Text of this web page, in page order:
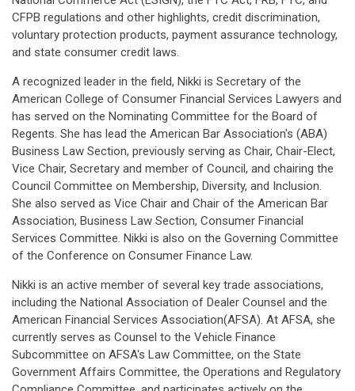
CFPB regulations and other highlights, credit discrimination,
voluntary protection products, payment assurance technology,
and state consumer credit laws.
A recognized leader in the field, Nikki is Secretary of the
American College of Consumer Financial Services Lawyers and
has served on the Nominating Committee for the Board of
Regents. She has lead the American Bar Association's (ABA)
Business Law Section, previously serving as Chair, Chair-Elect,
Vice Chair, Secretary and member of Council, and chairing the
Council Committee on Membership, Diversity, and Inclusion.
She also served as Vice Chair and Chair of the American Bar
Association, Business Law Section, Consumer Financial
Services Committee. Nikki is also on the Governing Committee
of the Conference on Consumer Finance Law.
Nikki is an active member of several key trade associations,
including the National Association of Dealer Counsel and the
American Financial Services Association(AFSA). At AFSA, she
currently serves as Counsel to the Vehicle Finance
Subcommittee on AFSA's Law Committee, on the State
Government Affairs Committee, the Operations and Regulatory